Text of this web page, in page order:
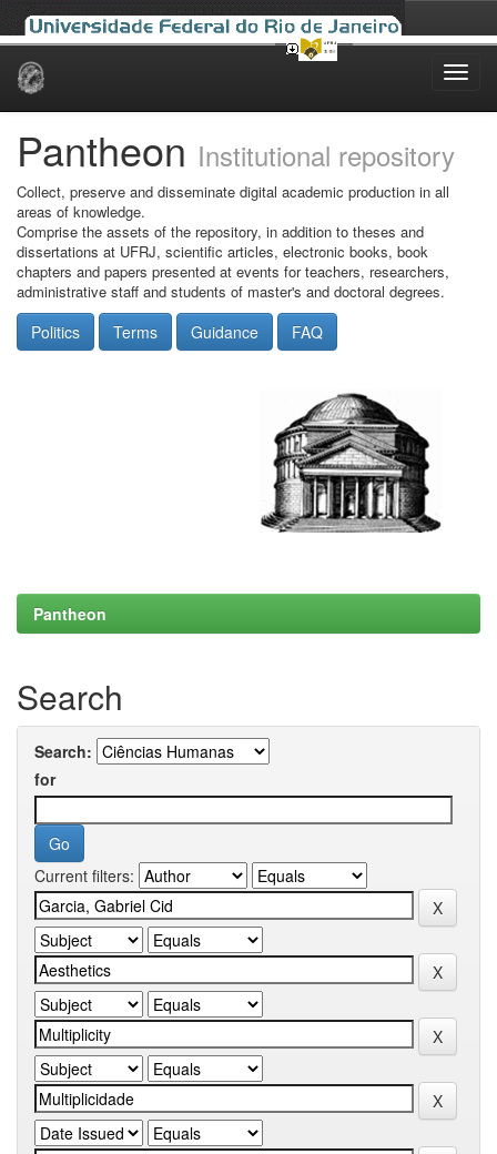
Skip
Pantheon Institutional repository
Collect, preserve and disseminate digital academic production in all
areas of knowledge.
Comprise the assets of the repository, in addition to theses and
dissertations at UFRJ, scientific articles, electronic books, book
chapters and papers presented at events for teachers, researchers,
administrative staff and students of master's and doctoral degrees.
Politics Terms Guidance FAQ
Pantheon
Search
Search:
for
Current filters: